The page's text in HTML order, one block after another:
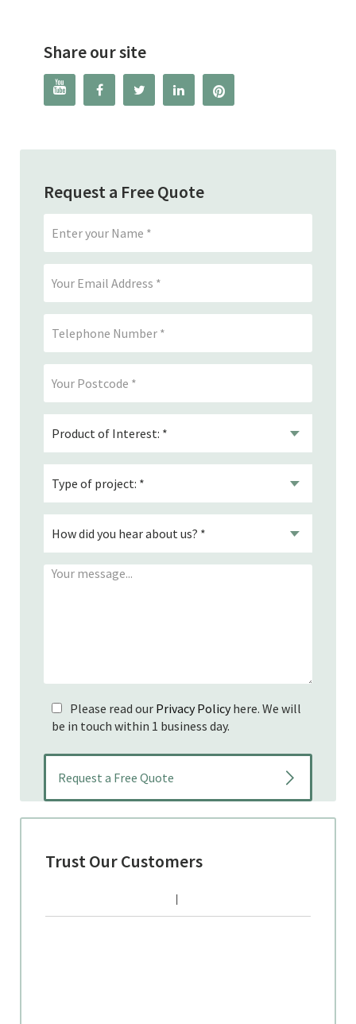
Share our site
   
Request a Free Quote
Please read our Privacy Policyhere. We will
be in touch within 1 business day.
Trust Our Customers